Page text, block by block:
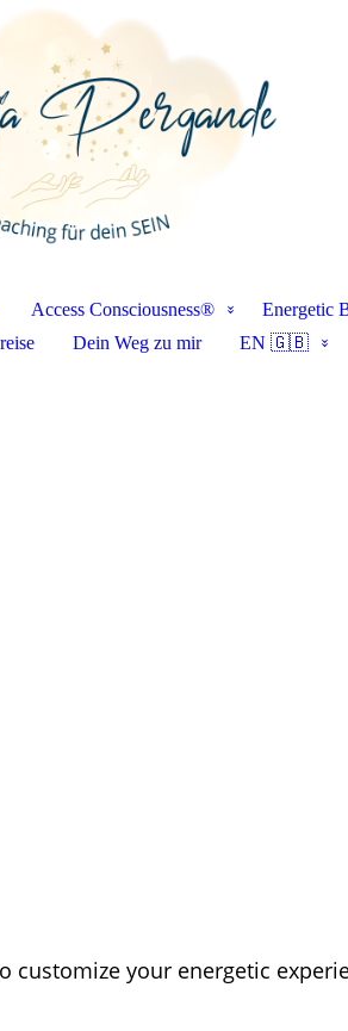
Access Consciousness® Energetic
Dein Weg zu mir EN 🇬🇧
your energetic